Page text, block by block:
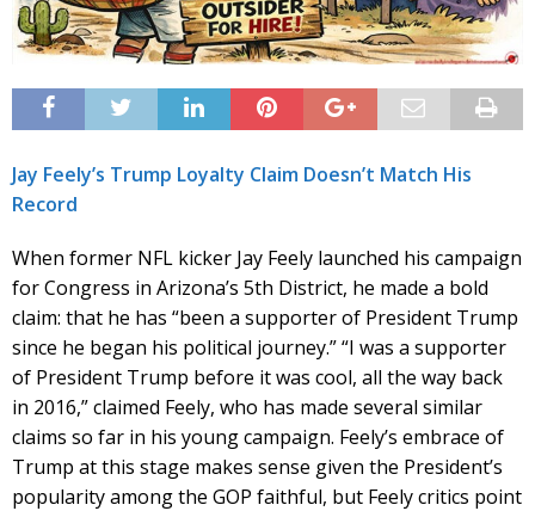
Jay Feely’s Trump Loyalty Claim Doesn’t Match His
Record
When former NFL kicker Jay Feely launched his campaign
for Congress in Arizona’s 5th District, he made a bold
claim: that he has “been a supporter of President Trump
since he began his political journey.” “I was a supporter
of President Trump before it was cool, all the way back
in 2016,” claimed Feely, who has made several similar
claims so far in his young campaign. Feely’s embrace of
Trump at this stage makes sense given the President’s
popularity among the GOP faithful, but Feely critics point